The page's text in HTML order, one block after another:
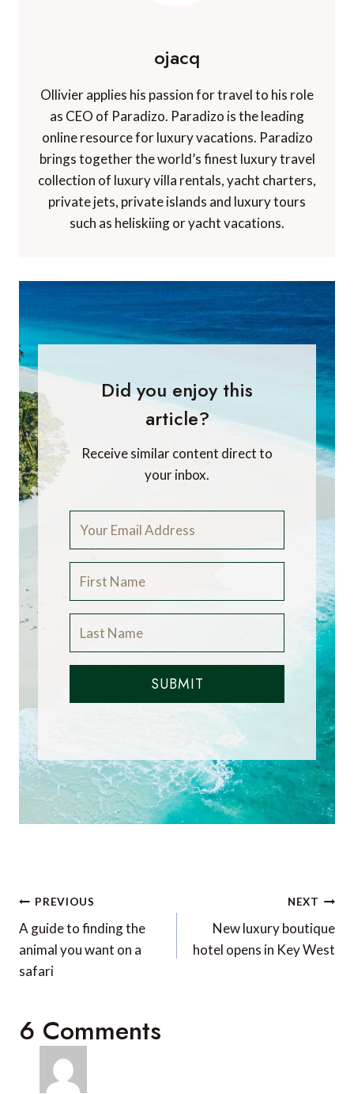
ojacq
Ollivier applies his passion for travel to his role
as CEO of Paradizo. Paradizo is the leading
online resource for luxury vacations. Paradizo
brings together the world’s finest luxury travel
collection of luxury villa rentals, yacht charters,
private jets, private islands and luxury tours
such as heliskiing or yacht vacations.
Did you enjoy this
article?
Receive similar content direct to
your inbox.
SUBMIT
Post
navigation
PREVIOUS
A guide to finding the
animal you want on a
safari
NEXT
New luxury boutique
hotel opens in Key West
6 Comments